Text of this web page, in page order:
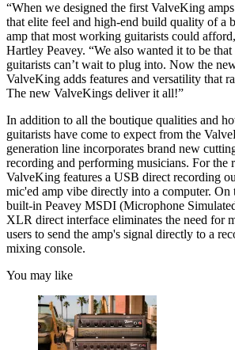
“When we designed the first ValveKing
that elite feel and high-end build quality of a
amp that most working guitarists could
Hartley Peavey. “We also wanted it to be
guitarists can’t wait to plug into. Now the
ValveKing adds features and versatility that
The new ValveKings deliver it all!”
In addition to all the boutique qualities and
guitarists have come to expect from the
generation line incorporates brand new
recording and performing musicians. For the
ValveKing features a USB direct recording
mic'ed amp vibe directly into a computer. On
built-in Peavey MSDI (Microphone
XLR direct interface eliminates the need for
users to send the amp's signal directly to a
mixing console.
You may like